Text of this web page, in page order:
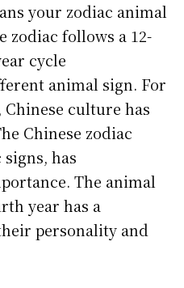
your zodiac animal
zodiac follows a 12-
cycle
animal sign. For
Chinese culture has
Chinese zodiac
has
The animal
year has a
personality and